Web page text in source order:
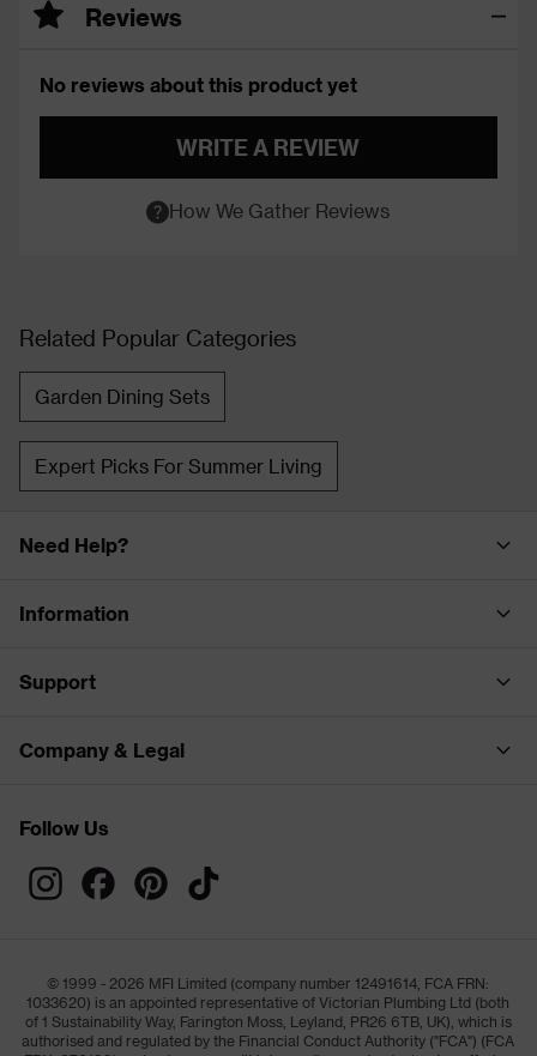
Reviews
No reviews about this product yet
WRITE A REVIEW
How We Gather Reviews
Related Popular Categories
Garden Dining Sets
Expert Picks For Summer Living
Need Help?
Information
Support
Company & Legal
Follow Us
© 1999 - 2026 MFI Limited (company number 12491614, FCA FRN:
1033620) is an appointed representative of Victorian Plumbing Ltd (both
of 1 Sustainability Way, Farington Moss, Leyland, PR26 6TB, UK), which is
authorised and regulated by the Financial Conduct Authority ("FCA") (FCA